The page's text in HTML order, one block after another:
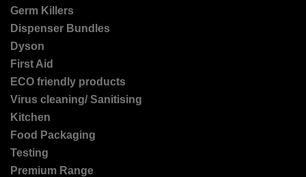
Germ Killers
Dispenser Bundles
Dyson
First Aid
ECO friendly products
Virus cleaning/ Sanitising
Kitchen
Food Packaging
Testing
Premium Range